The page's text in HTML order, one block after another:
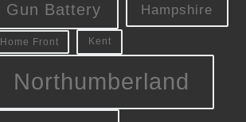
Gun Battery Hampshire
Home Front Kent
Northumberland